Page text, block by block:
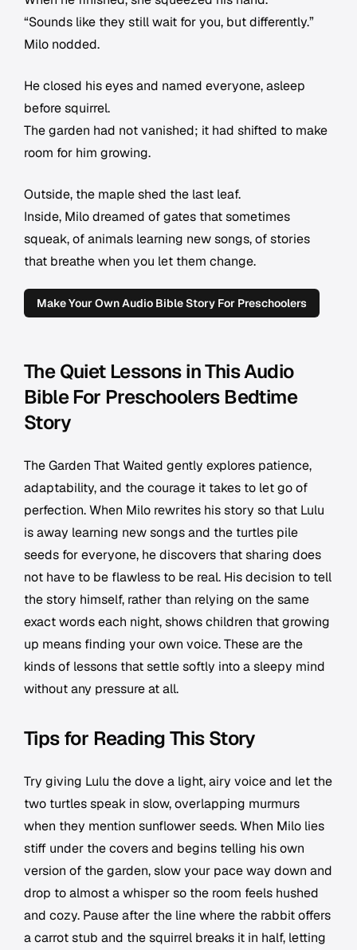
“Sounds like they still wait for you, but differently.”
Milo nodded.
He closed his eyes and named everyone, asleep
before squirrel.
The garden had not vanished; it had shifted to make
room for him growing.
Outside, the maple shed the last leaf.
Inside, Milo dreamed of gates that sometimes
squeak, of animals learning new songs, of stories
that breathe when you let them change.
Make Your Own Audio Bible Story For Preschoolers
The Quiet Lessons in This Audio
Bible For Preschoolers Bedtime
Story
The Garden That Waited gently explores patience,
adaptability, and the courage it takes to let go of
perfection. When Milo rewrites his story so that Lulu
is away learning new songs and the turtles pile
seeds for everyone, he discovers that sharing does
not have to be flawless to be real. His decision to tell
the story himself, rather than relying on the same
exact words each night, shows children that growing
up means finding your own voice. These are the
kinds of lessons that settle softly into a sleepy mind
without any pressure at all.
Tips for Reading This Story
Try giving Lulu the dove a light, airy voice and let the
two turtles speak in slow, overlapping murmurs
when they mention sunflower seeds. When Milo lies
stiff under the covers and begins telling his own
version of the garden, slow your pace way down and
drop to almost a whisper so the room feels hushed
and cozy. Pause after the line where the rabbit offers
a carrot stub and the squirrel breaks it in half, letting